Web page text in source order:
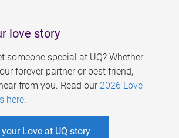
love story
someone special at UQ? Whether
forever partner or best friend,
from you. Read our 2026 Love
here.
Love at UQ story